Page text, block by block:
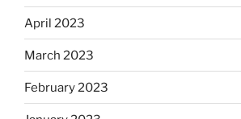
April 2023
March 2023
February 2023